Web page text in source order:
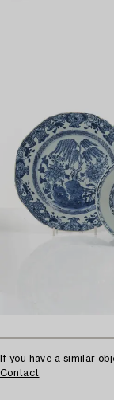
If you have a similar
Contact